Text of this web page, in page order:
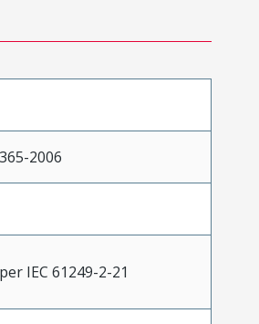
2006
IEC 61249-2-21